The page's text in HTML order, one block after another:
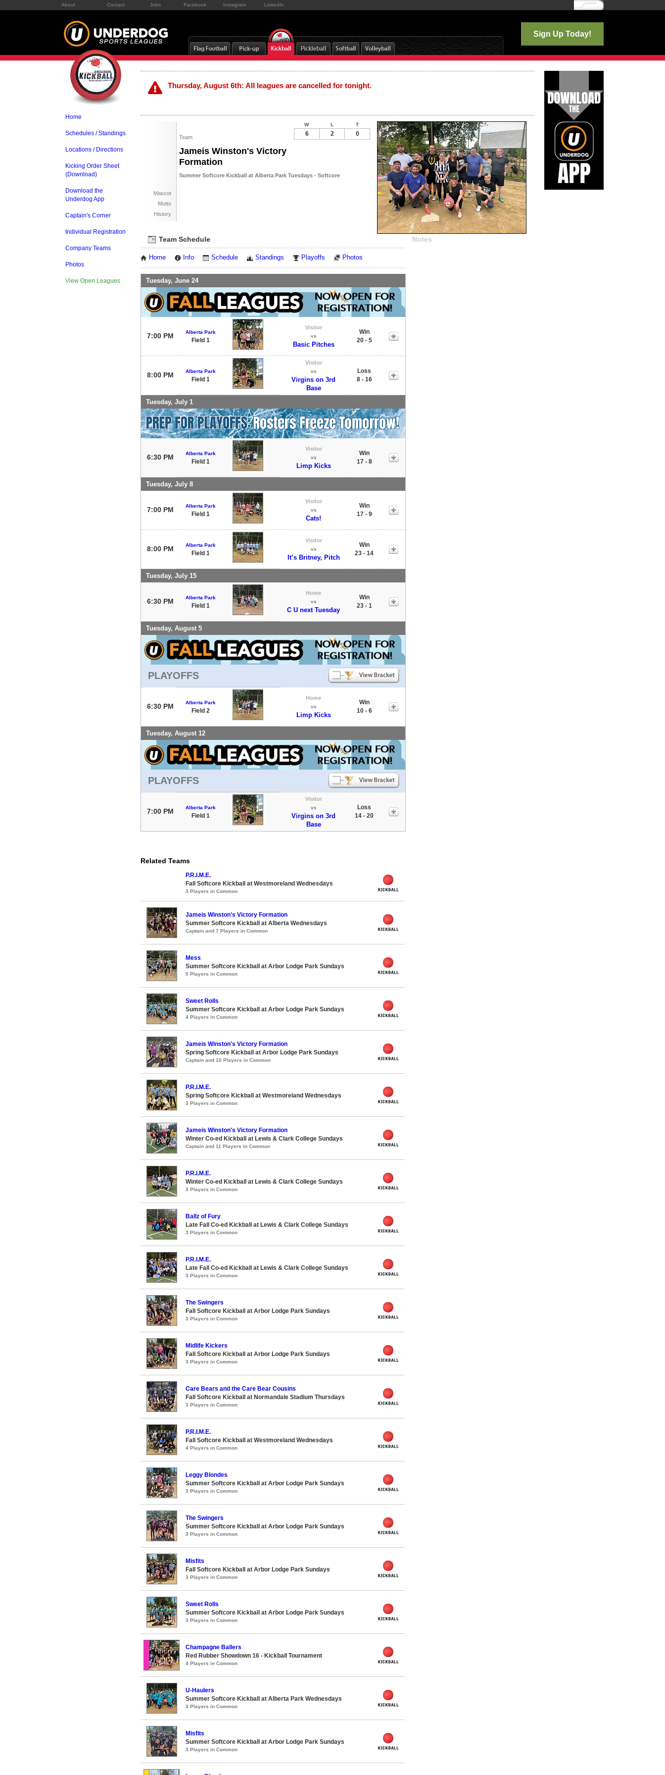
About Contact Jobs Facebook Instagram LinkedIn Log In
Sign Up Today!
Home
Schedules / Standings
Locations / Directions
Kicking Order Sheet
(Download)
Download the
Underdog App
Captain's Corner
Individual Registration
Company Teams
Photos
View Open Leagues
Thursday, August 6th: All leagues are cancelled for tonight.
Team
Jameis Winston's Victory
Formation
Summer Softcore Kickball at Alberta Park Tuesdays - Softcore
Mascot
Motto
History
W L T
6 2 0
Team Schedule
Home Info Schedule Standings Playoffs Photos
Tuesday, June 24
7:00 PM Alberta Park
Field 1
Visitor
vs
Basic Pitches
Win
20 - 5
8:00 PM Alberta Park
Field 1
Visitor
vs
Virgins on 3rd
Base
Loss
8 - 16
Tuesday, July 1
6:30 PM Alberta Park
Field 1
Visitor
vs
Limp Kicks
Win
17 - 8
Tuesday, July 8
7:00 PM Alberta Park
Field 1
Visitor
vs
Cats!
Win
17 - 9
8:00 PM Alberta Park
Field 1
Visitor
vs
It’s Britney, Pitch
Win
23 - 14
Tuesday, July 15
6:30 PM Alberta Park
Field 1
Home
vs
C U next Tuesday
Win
23 - 1
Tuesday, August 5
PLAYOFFS
6:30 PM Alberta Park
Field 2
Home
vs
Limp Kicks
Win
10 - 6
Tuesday, August 12
PLAYOFFS
7:00 PM Alberta Park
Field 1
Visitor
vs
Virgins on 3rd
Base
Loss
14 - 20
Notes
Related Teams
P.R.I.M.E.
Fall Softcore Kickball at Westmoreland Wednesdays
3 Players in Common
Jameis Winston's Victory Formation
Summer Softcore Kickball at Alberta Wednesdays
Captain and 7 Players in Common
Mess
Summer Softcore Kickball at Arbor Lodge Park Sundays
5 Players in Common
Sweet Rolls
Summer Softcore Kickball at Arbor Lodge Park Sundays
4 Players in Common
Jameis Winston's Victory Formation
Spring Softcore Kickball at Arbor Lodge Park Sundays
Captain and 10 Players in Common
P.R.I.M.E.
Spring Softcore Kickball at Westmoreland Wednesdays
3 Players in Common
Jameis Winston's Victory Formation
Winter Co-ed Kickball at Lewis & Clark College Sundays
Captain and 11 Players in Common
P.R.I.M.E.
Winter Co-ed Kickball at Lewis & Clark College Sundays
3 Players in Common
Ballz of Fury
Late Fall Co-ed Kickball at Lewis & Clark College Sundays
3 Players in Common
P.R.I.M.E.
Late Fall Co-ed Kickball at Lewis & Clark College Sundays
3 Players in Common
The Swingers
Fall Softcore Kickball at Arbor Lodge Park Sundays
3 Players in Common
Midlife Kickers
Fall Softcore Kickball at Arbor Lodge Park Sundays
3 Players in Common
Care Bears and the Care Bear Cousins
Fall Softcore Kickball at Normandale Stadium Thursdays
3 Players in Common
P.R.I.M.E.
Fall Softcore Kickball at Westmoreland Wednesdays
4 Players in Common
Leggy Blondes
Summer Softcore Kickball at Arbor Lodge Park Sundays
3 Players in Common
The Swingers
Summer Softcore Kickball at Arbor Lodge Park Sundays
3 Players in Common
Misfits
Fall Softcore Kickball at Arbor Lodge Park Sundays
3 Players in Common
Sweet Rolls
Summer Softcore Kickball at Arbor Lodge Park Sundays
3 Players in Common
Champagne Ballers
Red Rubber Showdown 16 - Kickball Tournament
4 Players in Common
U-Haulers
Summer Softcore Kickball at Alberta Park Wednesdays
3 Players in Common
Misfits
Summer Softcore Kickball at Arbor Lodge Park Sundays
3 Players in Common